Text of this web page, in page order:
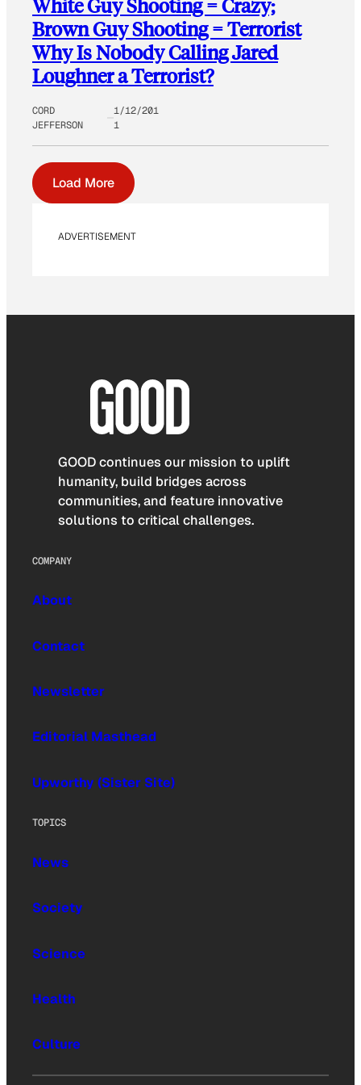
White Guy Shooting = Crazy;
Brown Guy Shooting = Terrorist
Why Is Nobody Calling Jared
Loughner a Terrorist?
CORD
JEFFERSON
1/12/201
1
Load More
ADVERTISEMENT
GOOD continues our mission to uplift
humanity, build bridges across
communities, and feature innovative
solutions to critical challenges.
COMPANY
About
Contact
Newsletter
Editorial Masthead
Upworthy (Sister Site)
TOPICS
News
Society
Science
Health
Culture